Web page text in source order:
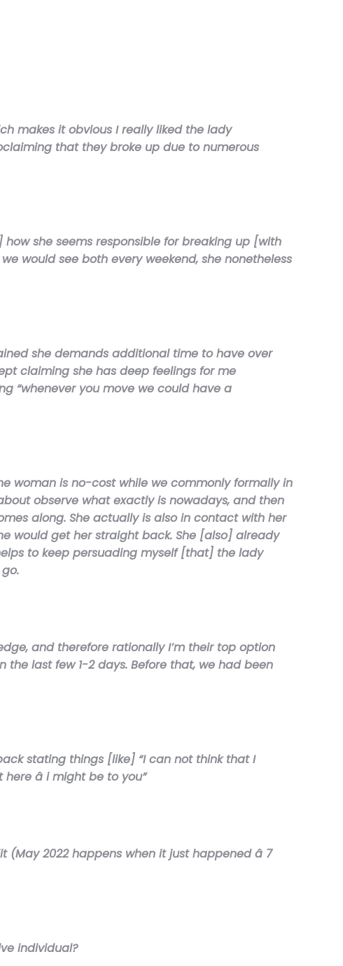
makes it obvious I really liked the lady
that they broke up due to numerous
she seems responsible for breaking up [with
would see both every weekend, she nonetheless
she demands additional time to have over
claiming she has deep feelings for me
“whenever you move we could have a
woman is no-cost while we commonly formally in
observe what exactly is nowadays, and then
along. She actually is also in contact with her
would get her straight back. She [also] already
to keep persuading myself [that] the lady
and therefore rationally I’m their top option
last few 1-2 days. Before that, we had been
stating things [like] “I can not think that I
â i might be to you”
2022 happens when it just happened â 7
individual?